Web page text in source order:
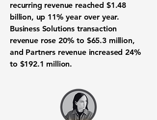
recurring revenue reached $1.48
billion, up 11% year over year.
Business Solutions transaction
revenue rose 20% to $65.3 million,
and Partners revenue increased 24%
to $192.1 million.